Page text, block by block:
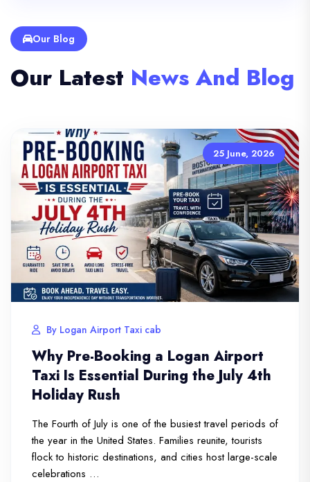
Our Blog
Our Latest News And Blog
25 June, 2026
By Logan Airport Taxi cab
Why Pre-Booking a Logan Airport
Taxi Is Essential During the July 4th
Holiday Rush
The Fourth of July is one of the busiest travel periods of
the year in the United States. Families reunite, tourists
flock to historic destinations, and cities host large-scale
celebrations …